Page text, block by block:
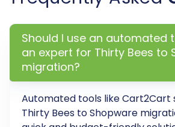
Before committing to a full data
execute a free demo migration.
limited number of entities (e.g.,
customers, and orders) to your
store. The demo allows you to:
Verify the accuracy of the
data.
Should I use an automated
an expert for Thirty Bees to
migration?
Automated tools like Cart2Cart
Thirty Bees toShopware